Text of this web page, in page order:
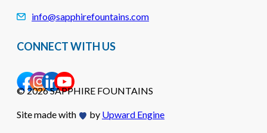
info@sapphirefountains.com
CONNECT WITH US
© 2026 SAPPHIRE FOUNTAINS
Site made with by Upward Engine